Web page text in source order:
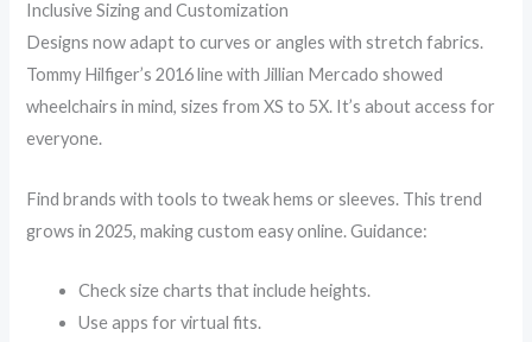
Inclusive Sizing and Customization
Designs now adapt to curves or angles with stretch fabrics.
Tommy Hilfiger’s 2016 line with Jillian Mercado showed
wheelchairs in mind, sizes from XS to 5X. It’s about access for
everyone.
Find brands with tools to tweak hems or sleeves. This trend
grows in 2025, making custom easy online. Guidance:
Check size charts that include heights.
Use apps for virtual fits.